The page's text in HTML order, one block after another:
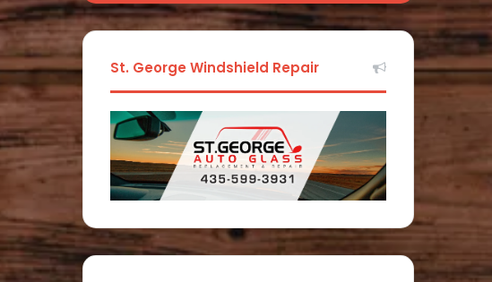
St. George Windshield Repair